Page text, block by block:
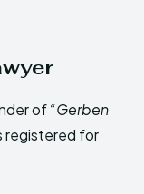
of“Gerben
registered for